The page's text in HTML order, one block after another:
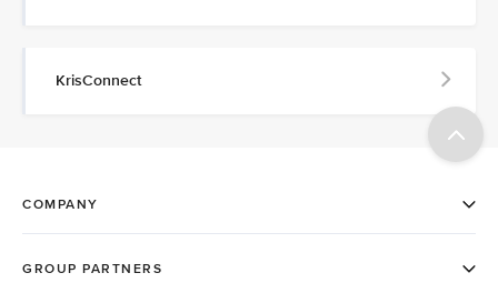
KrisConnect